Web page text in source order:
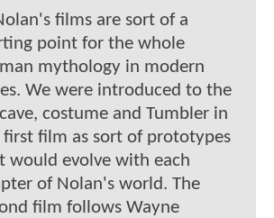
films are sort of a
point for the whole
mythology in modern
We were introduced to the
costume and Tumbler in
film as sort of prototypes
would evolve with each
of Nolan's world. The
film follows Wayne